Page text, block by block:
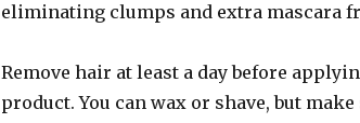
eliminating clumps and extra mascara
Remove hair at least a day before
product. You can wax or shave, but